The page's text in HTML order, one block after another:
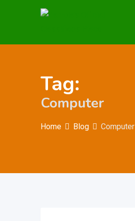
Tag:
Computer
Home Blog Computer